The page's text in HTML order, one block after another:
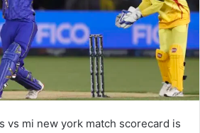
vs mi new york match scorecard is